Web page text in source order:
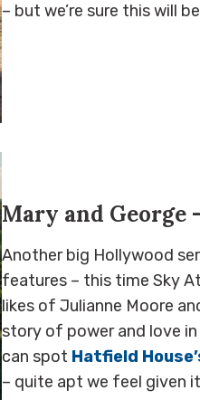
– but we’re sure this will
Mary and George
Another big Hollywood
features – this time Sky
likes of Julianne Moore
story of power and love
can spot Hatfield
– quite apt we feel given